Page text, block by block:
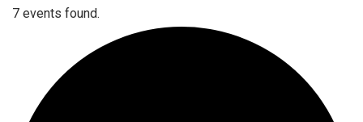
7 events found.